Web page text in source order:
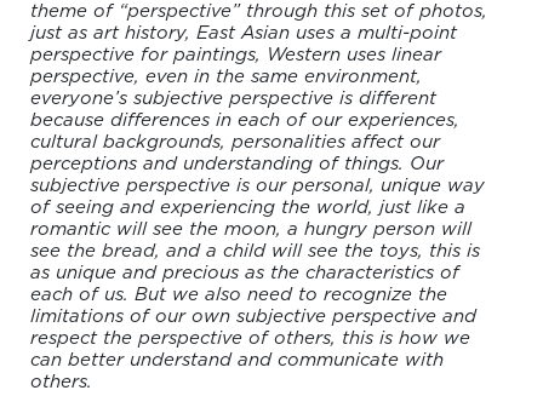
theme of “perspective” through this set of photos,
just as art history, East Asian uses a multi-point
perspective for paintings, Western uses linear
perspective, even in the same environment,
everyone’s subjective perspective is different
because differences in each of our experiences,
cultural backgrounds, personalities affect our
perceptions and understanding of things. Our
subjective perspective is our personal, unique way
of seeing and experiencing the world, just like a
romantic will see the moon, a hungry person will
see the bread, and a child will see the toys, this is
as unique and precious as the characteristics of
each of us. But we also need to recognize the
limitations of our own subjective perspective and
respect the perspective of others, this is how we
can better understand and communicate with
others.